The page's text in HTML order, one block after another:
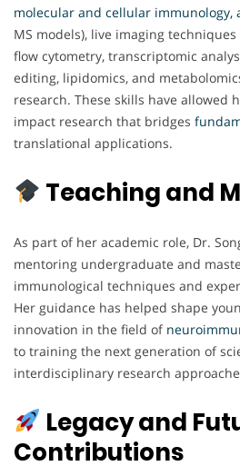
molecular and cellular immunology,
MS models), live imaging
flow cytometry, transcriptomic
editing, lipidomics, and
research. These skills have allowed
impact research that bridges
translational applications.
Teaching and
As part of her academic role, Dr.
mentoring undergraduate and
immunological techniques and
Her guidance has helped shape
innovation in the field of
to training the next generation of
interdisciplinary research
Legacy and
Contributions